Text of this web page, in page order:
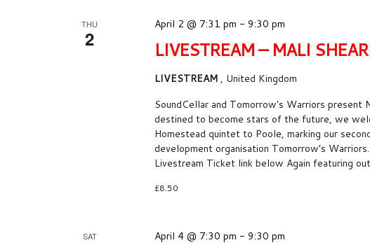
THU
2 LIVESTREAM – MALI
April 2 @ 7:31 pm - 9:30 pm
LIVESTREAM , United Kingdom
SoundCellar and Tomorrow's Warriors present
destined to become stars of the future, we
Homestead quintet to Poole, marking our
development organisation Tomorrow’s
Livestream Ticket link below Again featuring
£8.50
SAT April 4 @ 7:30 pm - 9:30 pm